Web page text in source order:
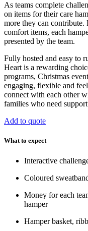
As teams complete
on items for their care
more they can contribute.
comfort items, each
presented by the team.
Fully hosted and easy to
Heart is a rewarding
programs, Christmas
engaging, flexible and
connect with each other
families who need
Add to quote
What to expect
Interactive
Coloured
Money for each
hamper
Hamper basket,